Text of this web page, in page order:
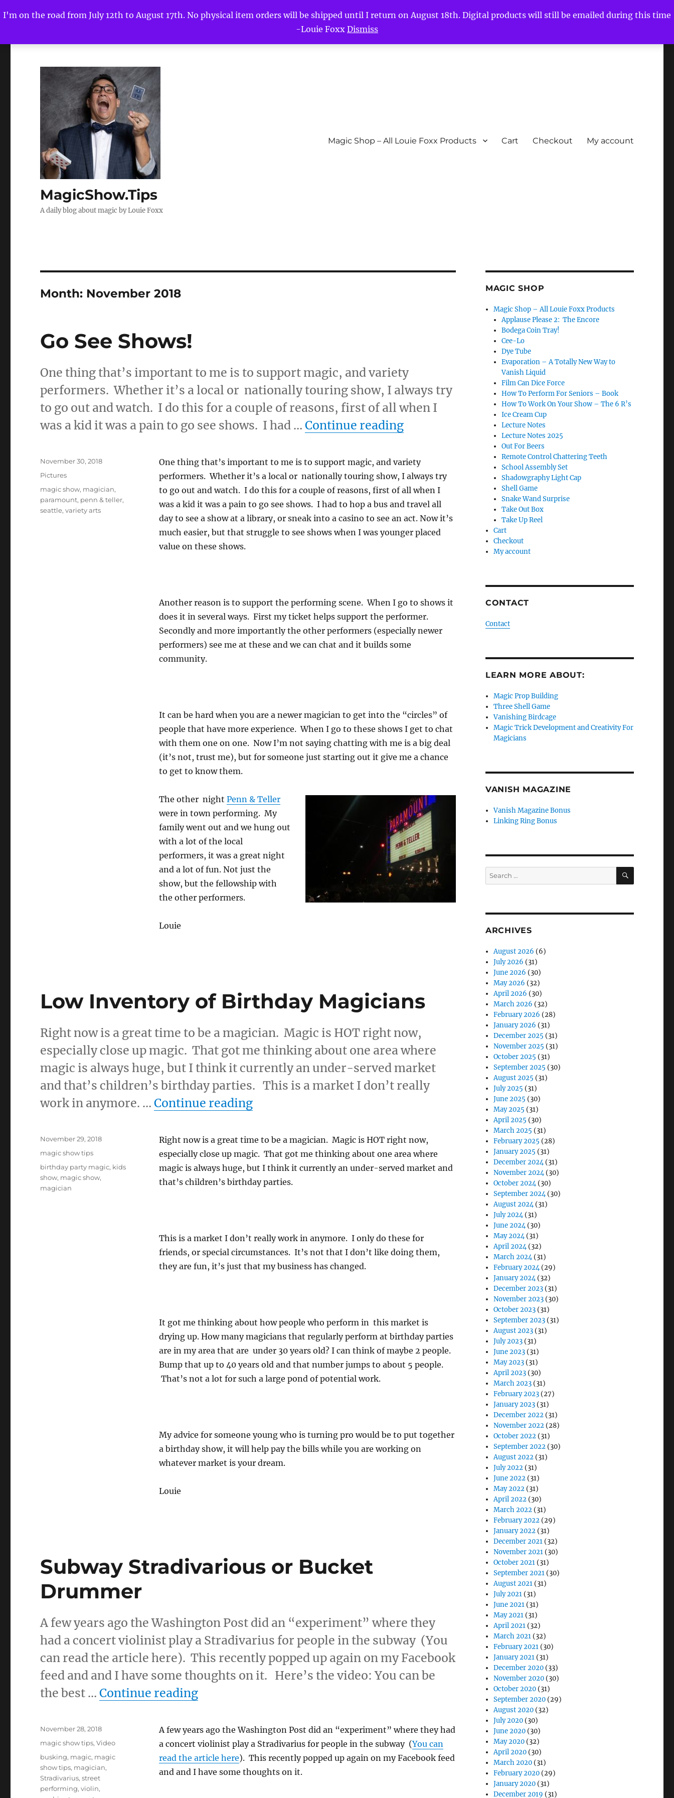
I'm on the road from July 12th to August 17th. No physical item orders will be shipped until I return on August 18th. Digital products will still be emailed during this time
-Louie Foxx Dismiss
MagicShow.Tips
A daily blog about magic by Louie Foxx
Magic Shop – All Louie Foxx Products Cart Checkout My account
Month: November 2018
Go See Shows!
One thing that’s important to me is to support magic, and variety
performers. Whether it’s a local or nationally touring show, I always try
to go out and watch. I do this for a couple of reasons, first of all when I
was a kid it was a pain to go see shows. I had …Continue reading“Go See Shows!”
One thing that’s important to me is to support magic, and variety
performers. Whether it’s a local or nationally touring show, I always try
to go out and watch. I do this for a couple of reasons, first of all when I
was a kid it was a pain to go see shows. I had to hop a bus and travel all
day to see a show at a library, or sneak into a casino to see an act. Now it’s
much easier, but that struggle to see shows when I was younger placed
value on these shows.
Another reason is to support the performing scene. When I go to shows it
does it in several ways. First my ticket helps support the performer.
Secondly and more importantly the other performers (especially newer
performers) see me at these and we can chat and it builds some
community.
It can be hard when you are a newer magician to get into the “circles” of
people that have more experience. When I go to these shows I get to chat
with them one on one. Now I’m not saying chatting with me is a big deal
(it’s not, trust me), but for someone just starting out it give me a chance
to get to know them.
The other night Penn & Teller
were in town performing. My
family went out and we hung out
with a lot of the local
performers, it was a great night
and a lot of fun. Not just the
show, but the fellowship with
the other performers.
Louie
Posted
on
November 30, 2018
Categories
Pictures
Tags
magic show, magician,
paramount, penn & teller,
seattle,variety arts
Low Inventory of Birthday Magicians
Right now is a great time to be a magician. Magic is HOT right now,
especially close up magic. That got me thinking about one area where
magic is always huge, but I think it currently an under-served market
and that’s children’s birthday parties. This is a market I don’t really
work in anymore. …Continue reading“Low Inventory of Birthday Magicians”
Right now is a great time to be a magician. Magic is HOT right now,
especially close up magic. That got me thinking about one area where
magic is always huge, but I think it currently an under-served market and
that’s children’s birthday parties.
This is a market I don’t really work in anymore. I only do these for
friends, or special circumstances. It’s not that I don’t like doing them,
they are fun, it’s just that my business has changed.
It got me thinking about how people who perform in this market is
drying up. How many magicians that regularly perform at birthday parties
are in my area that are under 30 years old? I can think of maybe 2 people.
Bump that up to 40 years old and that number jumps to about 5 people.
That’s not a lot for such a large pond of potential work.
My advice for someone young who is turning pro would be to put together
a birthday show, it will help pay the bills while you are working on
whatever market is your dream.
Louie
Posted
November 29, 2018
Categories
magic show tips
Tags
birthday party magic, kids
show, magic show,
magician
Subway Stradivarious or Bucket
Drummer
A few years ago the Washington Post did an “experiment” where they
had a concert violinist play a Stradivarius for people in the subway (You
can read the article here). This recently popped up again on my Facebook
feed and and I have some thoughts on it. Here’s the video: You can be
the best …Continue reading“Subway Stradivarious or Bucket Drummer”
A few years ago the Washington Post did an “experiment” where they had
a concert violinist play a Stradivarius for people in the subway (You can
read the article here). This recently popped up again on my Facebook feed
and and I have some thoughts on it.
Posted
November 28, 2018
Categories
magic show tips,Video
Tags
busking, magic, magic
show tips, magician,
Stradivarius,street
performing,violin,
MAGIC SHOP
Magic Shop – All Louie Foxx Products
Applause Please 2: The Encore
Bodega Coin Tray!
Cee-Lo
Dye Tube
Evaporation – A Totally New Way to
Vanish Liquid
Film Can Dice Force
How To Perform For Seniors – Book
How To Work On Your Show – The 6 R’s
Ice Cream Cup
Lecture Notes
Lecture Notes 2025
Out For Beers
Remote Control Chattering Teeth
School Assembly Set
Shadowgraphy Light Cap
Shell Game
Snake Wand Surprise
Take Out Box
Take Up Reel
Cart
Checkout
My account
CONTACT
Contact
LEARN MORE ABOUT:
Magic Prop Building
Three Shell Game
Vanishing Birdcage
Magic Trick Development and Creativity For
Magicians
VANISH MAGAZINE
Vanish Magazine Bonus
Linking Ring Bonus
Search
for:
SEARCH
ARCHIVES
August 2026 (6)
July 2026 (31)
June 2026 (30)
May 2026 (32)
April 2026 (30)
March 2026 (32)
February 2026 (28)
January 2026 (31)
December 2025 (31)
November 2025 (31)
October 2025 (31)
September 2025 (30)
August 2025 (31)
July 2025 (31)
June 2025 (30)
May 2025 (31)
April 2025 (30)
March 2025 (31)
February 2025 (28)
January 2025 (31)
December 2024(31)
November 2024(30)
October 2024(30)
September 2024(30)
August 2024(31)
July 2024(31)
June 2024(30)
May 2024(31)
April 2024(32)
March 2024(31)
February 2024(29)
January 2024(32)
December 2023 (31)
November 2023 (30)
October 2023 (31)
September 2023 (31)
August 2023 (31)
July 2023 (31)
June 2023 (31)
May 2023 (31)
April 2023 (30)
March 2023 (31)
February 2023 (27)
January 2023 (31)
December 2022 (31)
November 2022 (28)
October 2022 (31)
September 2022 (30)
August 2022 (31)
July 2022 (31)
June 2022 (31)
May 2022 (31)
April 2022 (30)
March 2022 (31)
February 2022 (29)
January 2022 (31)
December 2021 (32)
November 2021 (30)
October 2021 (31)
September 2021 (30)
August 2021 (31)
July 2021 (31)
June 2021 (31)
May 2021 (31)
April 2021 (32)
March 2021 (32)
February 2021 (30)
January 2021 (31)
December 2020 (33)
November 2020 (30)
October 2020 (31)
September 2020 (29)
August 2020 (32)
July 2020 (30)
June 2020 (30)
May 2020 (32)
April 2020 (30)
March 2020 (31)
February 2020 (29)
January 2020 (31)
December 2019 (31)